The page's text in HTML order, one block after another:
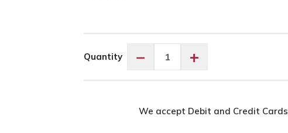
Quantity −
Tut
quantity
+
We accept Debit and Credit Cards